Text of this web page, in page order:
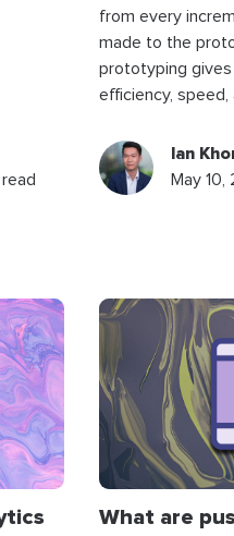
read
from every
made to the
prototyping
efficiency, speed,
Ian
May 10,
What are